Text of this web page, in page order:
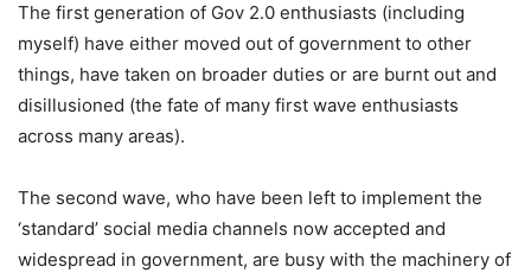
The first generation of Gov 2.0 enthusiasts (including
myself) have either moved out of government to other
things, have taken on broader duties or are burnt out and
disillusioned (the fate of many first wave enthusiasts
across many areas).
The second wave, who have been left to implement the
‘standard’ social media channels now accepted and
widespread in government, are busy with the machinery of